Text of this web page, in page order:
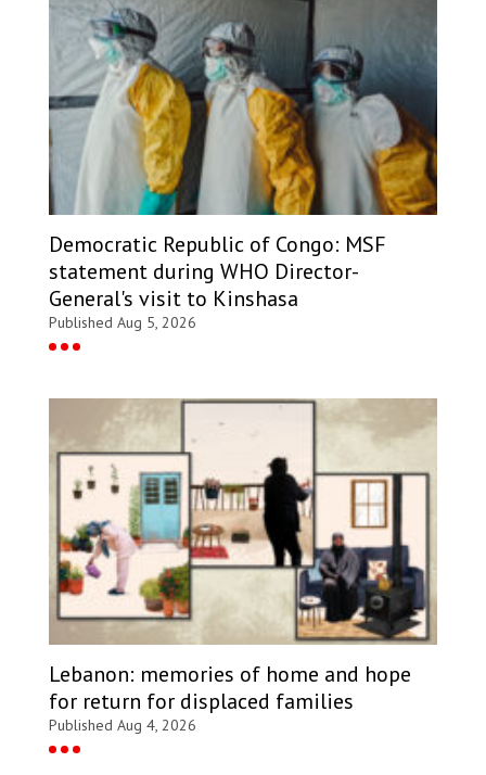
Democratic Republic of Congo: MSF
statement during WHO Director-
General's visit to Kinshasa
Published Aug 5, 2026
Lebanon: memories of home and hope
for return for displaced families
Published Aug 4, 2026